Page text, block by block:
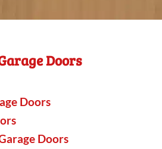
Doors
Doors
Doors